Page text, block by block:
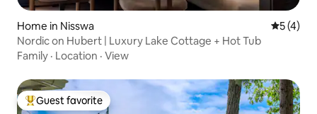
Home in Nisswa 5 out of
5 (4)
Nordic on Hubert | Luxury Lake Cottage + Hot Tub
Family · Location · View
Top guest favorite
Guest favorite